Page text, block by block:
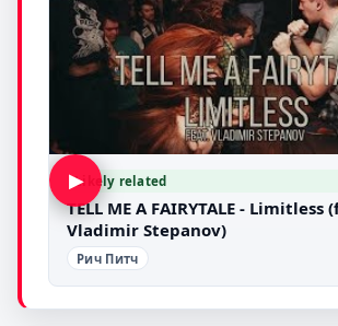
▶Likely related
TELL ME A FAIRYTALE - Limitless
Vladimir Stepanov)
Рич Питч